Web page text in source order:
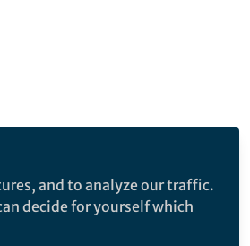
and to analyze our traffic.
decide for yourself which